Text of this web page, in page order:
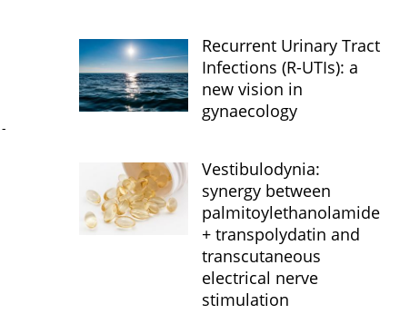
-
Recurrent Urinary Tract
Infections (R-UTIs): a
new vision in
gynaecology
Vestibulodynia:
synergy between
palmitoylethanolamide
+ transpolydatin and
transcutaneous
electrical nerve
stimulation